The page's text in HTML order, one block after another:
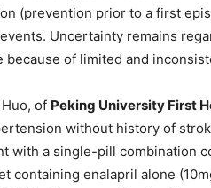
(prevention prior to a first
Uncertainty remains
because of limited and
of Peking University First
without history of
with a single-pill combination
containing enalapril alone